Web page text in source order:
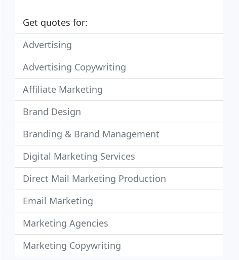
Get quotes for:
Advertising
Advertising Copywriting
Affiliate Marketing
Brand Design
Branding & Brand Management
Digital Marketing Services
Direct Mail Marketing Production
Email Marketing
Marketing Agencies
Marketing Copywriting